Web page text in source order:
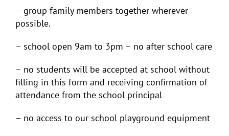
– group family members together wherever
possible.
– school open 9am to 3pm – no after school care
– no students will be accepted at school without
filling in this form and receiving confirmation of
attendance from the school principal
– no access to our school playground equipment